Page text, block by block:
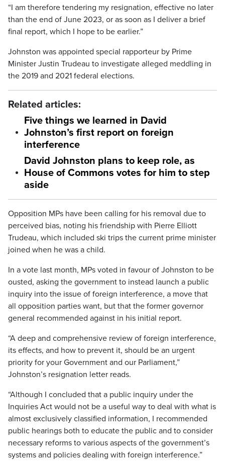
“I am therefore tendering my resignation, effective no later
than the end of June 2023, or as soon as I deliver a brief
final report, which I hope to be earlier.”
Johnston was appointed special rapporteur by Prime
Minister Justin Trudeau to investigate alleged meddling in
the 2019 and 2021 federal elections.
Related articles:
Five things we learned in David
Johnston’s first report on foreign
interference
David Johnston plans to keep role, as
House of Commons votes for him to step
aside
Opposition MPs have been calling for his removal due to
perceived bias, noting his friendship with Pierre Elliott
Trudeau, which included ski trips the current prime minister
joined when he was a child.
In a vote last month, MPs voted in favour of Johnston to be
ousted, asking the government to instead launch a public
inquiry into the issue of foreign interference, a move that
all opposition parties want, but that the former governor
general recommended against in his initial report.
“A deep and comprehensive review of foreign interference,
its effects, and how to prevent it, should be an urgent
priority for your Government and our Parliament,”
Johnston’s resignation letter reads.
“Although I concluded that a public inquiry under the
Inquiries Act would not be a useful way to deal with what is
almost exclusively classified information, I recommended
public hearings both to educate the public and to consider
necessary reforms to various aspects of the government’s
systems and policies dealing with foreign interference.”